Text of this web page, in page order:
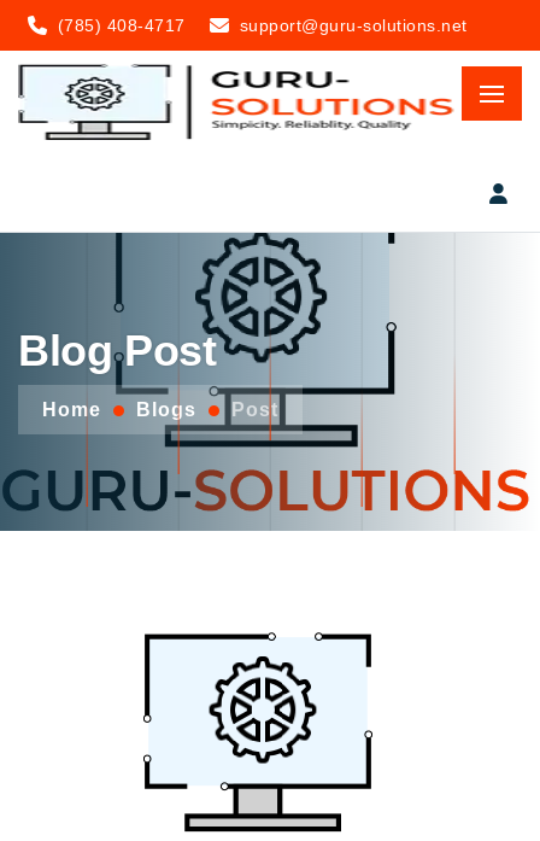
(785) 408-4717 support@guru-solutions.net
Blog Post
Home Blogs Post